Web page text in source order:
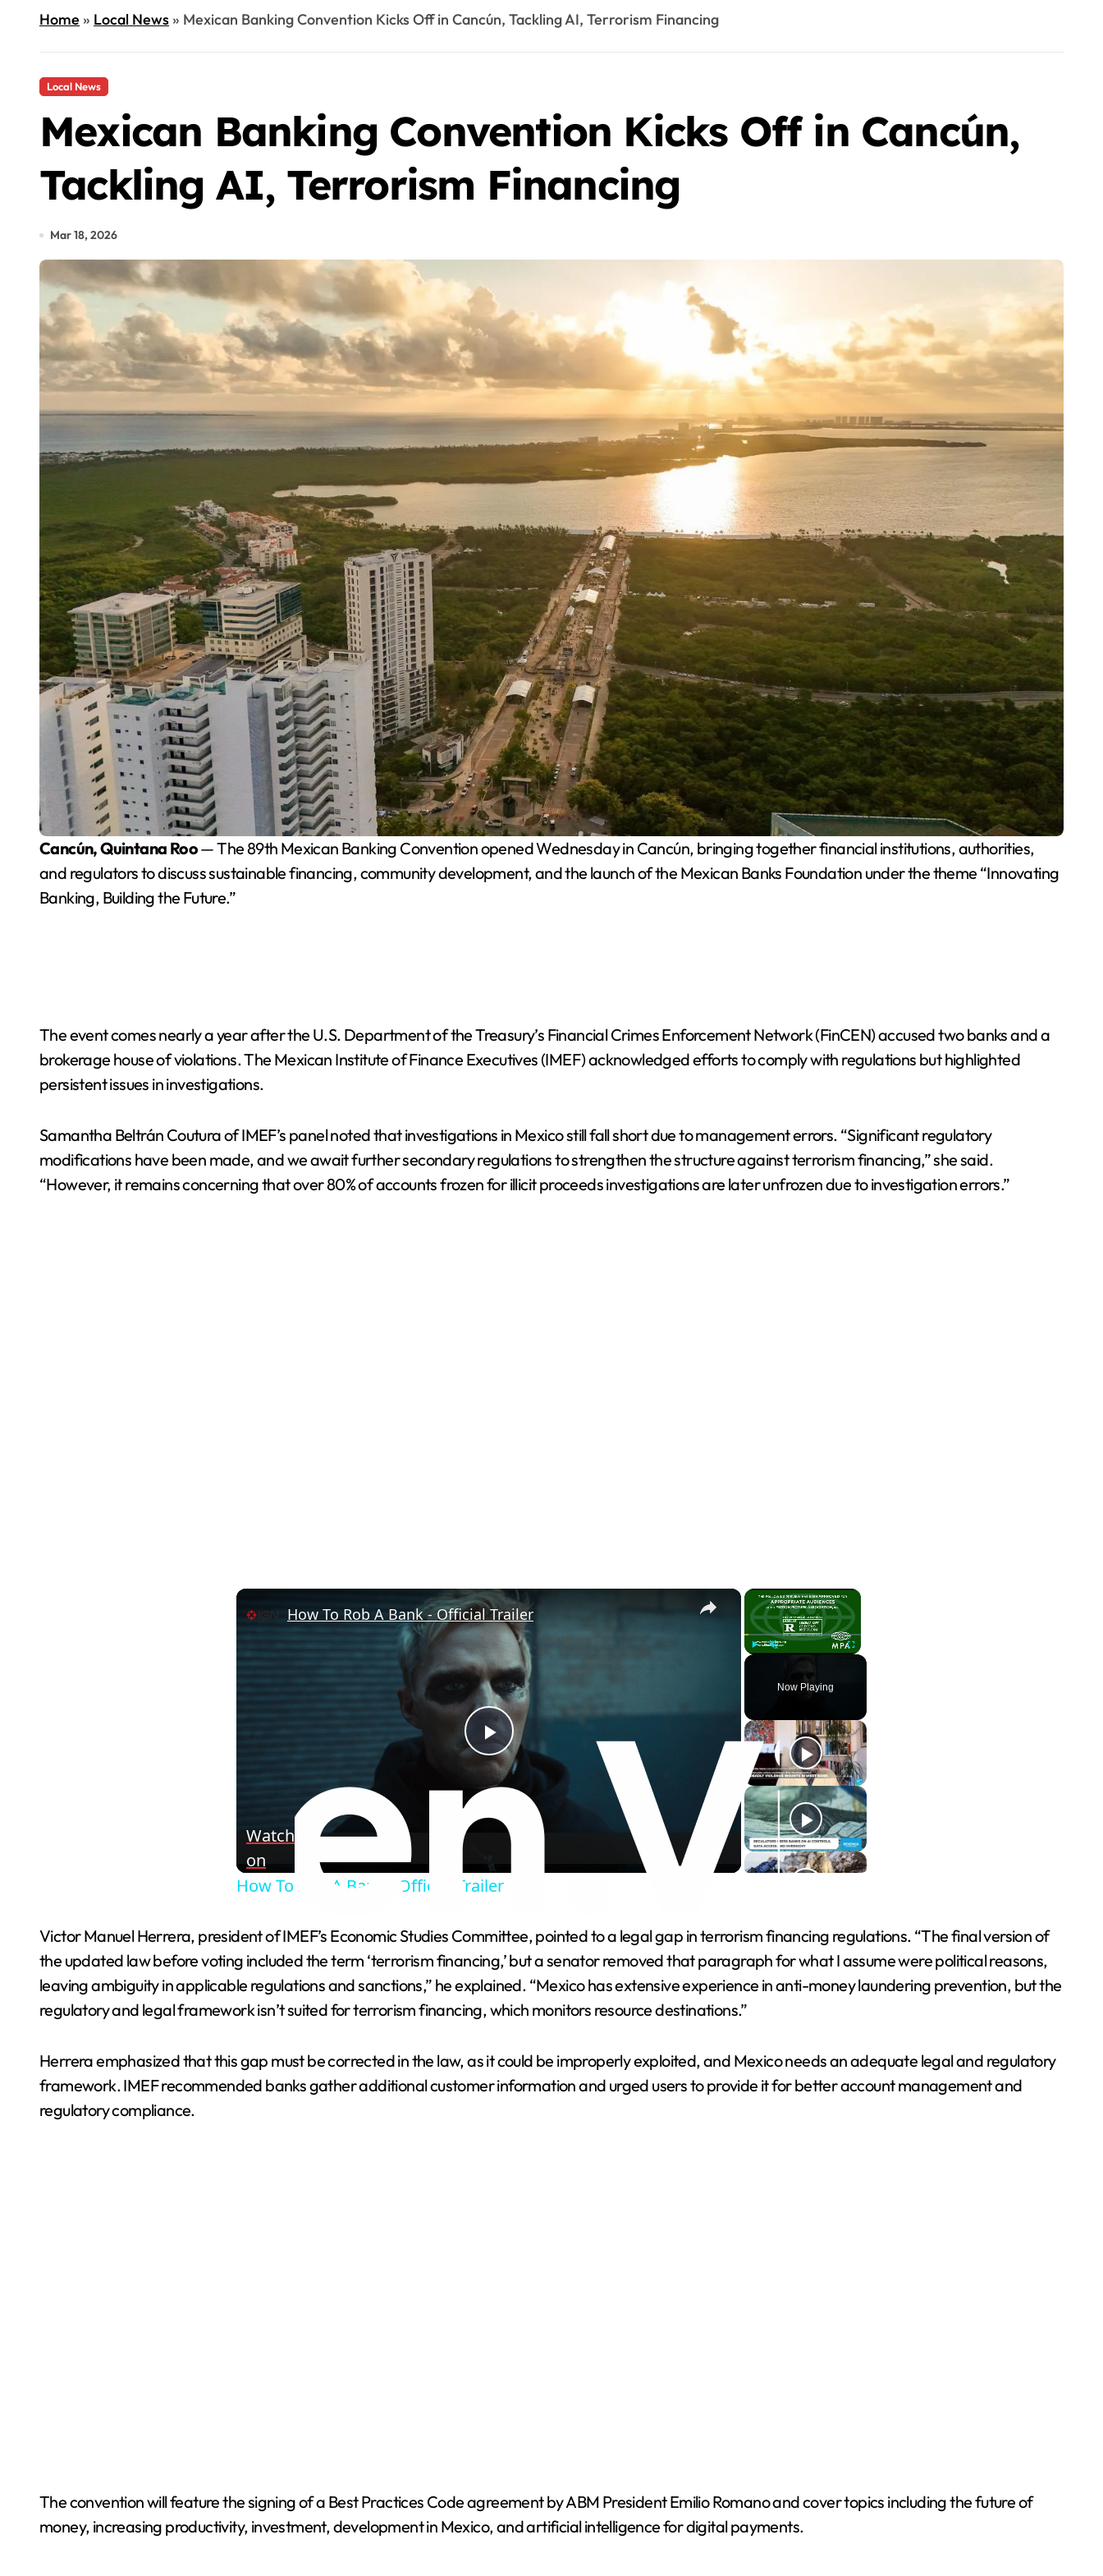
Home» Local News» Mexican Banking Convention Kicks Off in Cancún, Tackling AI, Terrorism Financing
Local News
Mexican Banking Convention Kicks Off in Cancún,
Tackling AI, Terrorism Financing
Mar 18, 2026
Cancún, Quintana Roo— The 89th Mexican Banking Convention opened Wednesday in Cancún, bringing together financial institutions, authorities,
and regulators to discuss sustainable financing, community development, and the launch of the Mexican Banks Foundation under the theme “Innovating
Banking, Building the Future.”
The event comes nearly a year after the U.S. Department of the Treasury’s Financial Crimes Enforcement Network (FinCEN) accused two banks and a
brokerage house of violations. The Mexican Institute of Finance Executives (IMEF) acknowledged efforts to comply with regulations but highlighted
persistent issues in investigations.
Samantha Beltrán Coutura of IMEF’s panel noted that investigations in Mexico still fall short due to management errors. “Significant regulatory
modifications have been made, and we await further secondary regulations to strengthen the structure against terrorism financing,” she said.
“However, it remains concerning that over 80% of accounts frozen for illicit proceeds investigations are later unfrozen due to investigation errors.”
×
Fullscreen
Now Playing
×
P
V
i
d
e
How To Rob A Bank - Official Trailer
Watch
on
How To Rob A Bank - Official Trailer
Victor Manuel Herrera, president of IMEF’s Economic Studies Committee, pointed to a legal gap in terrorism financing regulations. “The final version of
the updated law before voting included the term ‘terrorism financing,’ but a senator removed that paragraph for what I assume were political reasons,
leaving ambiguity in applicable regulations and sanctions,” he explained. “Mexico has extensive experience in anti-money laundering prevention, but the
regulatory and legal framework isn’t suited for terrorism financing, which monitors resource destinations.”
Herrera emphasized that this gap must be corrected in the law, as it could be improperly exploited, and Mexico needs an adequate legal and regulatory
framework. IMEF recommended banks gather additional customer information and urged users to provide it for better account management and
regulatory compliance.
The convention will feature the signing of a Best Practices Code agreement by ABM President Emilio Romano and cover topics including the future of
money, increasing productivity, investment, development in Mexico, and artificial intelligence for digital payments.